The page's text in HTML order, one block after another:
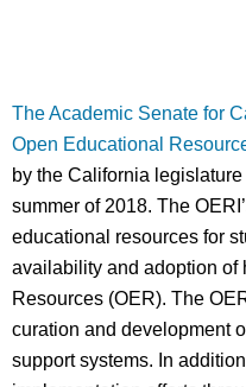
The Academic Senate for
Open Educational
by the California
summer of 2018. The
educational resources for
availability and adoption of
Resources (OER). The
curation and development
support systems. In